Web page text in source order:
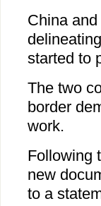
China
started to
The two
border
work.
Following
new
to a